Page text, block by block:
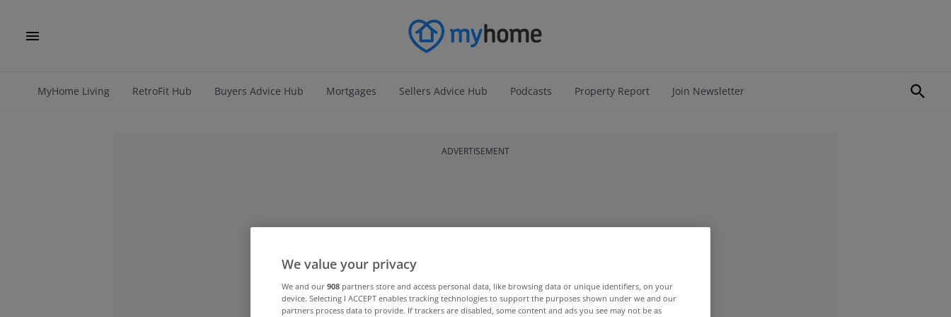
MyHome Living RetroFit Hub Buyers Advice Hub Mortgages Sellers Advice Hub Podcasts Property Report Join Newsletter
ADVERTISEMENT
We value your privacy
We and our 908 partners store and access personal data, like browsing data or unique identifiers, on your
device. Selecting I ACCEPT enables tracking technologies to support the purposes shown under we and our
partners process data to provide. If trackers are disabled, some content and ads you see may not be as